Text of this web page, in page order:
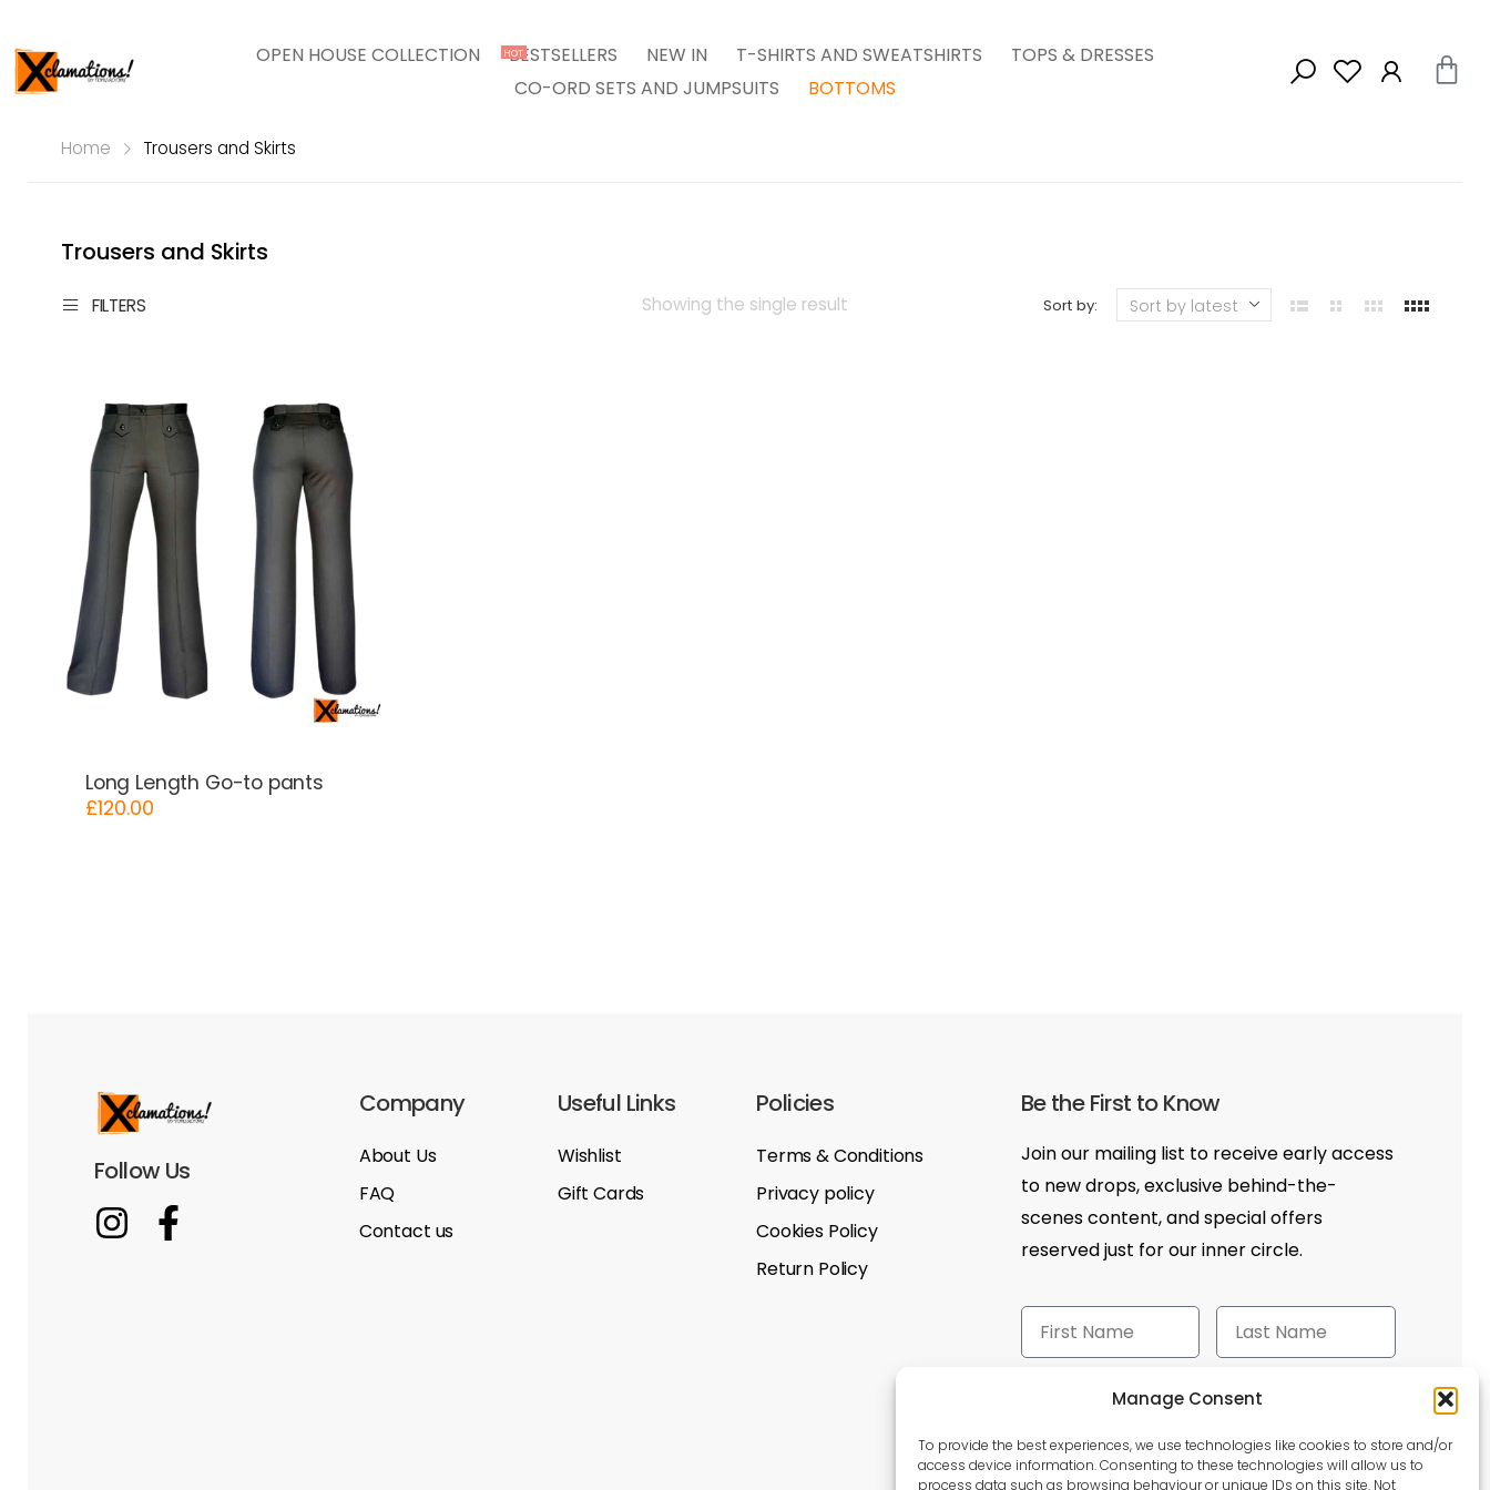
Manage Consent
To provide the best experiences, we use technologies like cookies to store and/or
access device information. Consenting to these technologies will allow us to
process data such as browsing behaviour or unique IDs on this site. Not
OPEN HOUSE COLLECTION HOT
BESTSELLERS NEW IN T-SHIRTS AND SWEATSHIRTS
TOPS & DRESSES
CO-ORD SETS AND JUMPSUITS
BOTTOMS
Home Trousers and Skirts
Trousers and Skirts
FILTERS Showing the single result Sort by:
Long Length Go-to pants
£120.00
Follow Us
Company
About Us
FAQ
Contact us
Useful Links
Wishlist
Gift Cards
Policies
Terms & Conditions
Privacy policy
Cookies Policy
Return Policy
Be the First to Know
Join our mailing list to receive early access
to new drops, exclusive behind-the-
scenes content, and special offers
reserved just for our inner circle.